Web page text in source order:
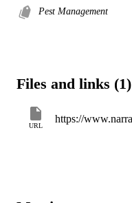
Pest Management
Files and links (1)
URL